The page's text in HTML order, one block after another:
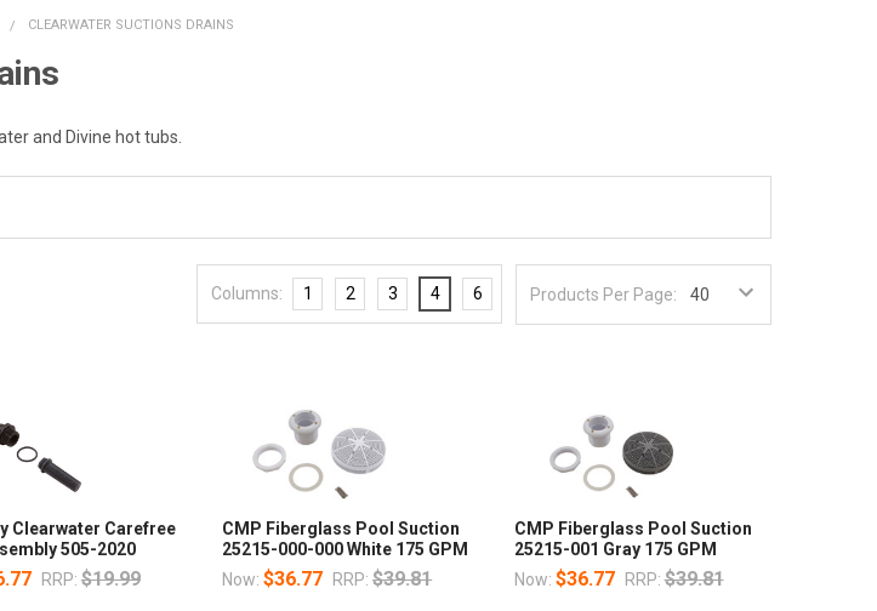
CLEARWATER SUCTIONS DRAINS
and Divine hot tubs.
Products Per Page:
Columns: 1 2 3 4 6
Clearwater Carefree
505-2020
RRP: $19.99
CMP Fiberglass Pool Suction
25215-000-000 White 175 GPM
Now:$36.77 RRP: $39.81
CMP Fiberglass Pool Suction
25215-001 Gray 175 GPM
Now: $36.77 RRP: $39.81